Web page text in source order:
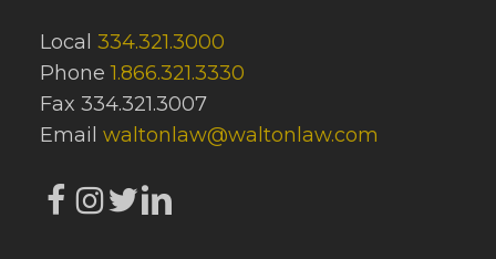
Local 334.321.3000
Phone1.866.321.3330
Fax 334.321.3007
Email waltonlaw@waltonlaw.com